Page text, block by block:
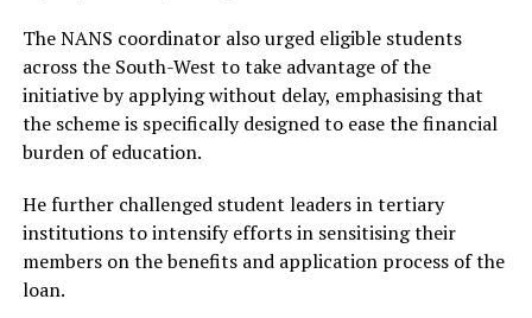
The NANS coordinator also urged eligible students
across the South-West to take advantage of the
initiative by applying without delay, emphasising that
the scheme is specifically designed to ease the financial
burden of education.
He further challenged student leaders in tertiary
institutions to intensify efforts in sensitising their
members on the benefits and application process of the
loan.